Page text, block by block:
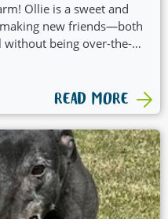
Ollie is a sweet and
new friends—both
without being over-the-
nose—a little affectionate
READ MORE